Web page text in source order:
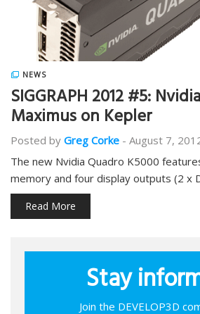
NEWS
SIGGRAPH 2012 #5:
Maximus on Kepler
Posted by Greg Corke - August 7,
The new Nvidia Quadro K5000
memory and four display outputs (2 x
Read More
Stay
Join the DEVELOP3D